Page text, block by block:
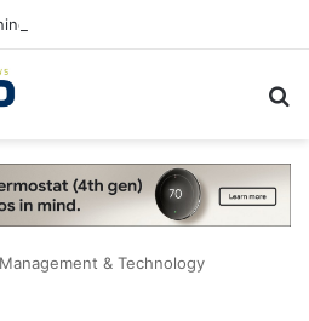
& Technology